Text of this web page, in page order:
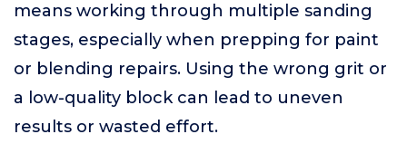
means working through multiple sanding
stages, especially when prepping for paint
or blending repairs. Using the wrong grit or
a low-quality block can lead to uneven
results or wasted effort.